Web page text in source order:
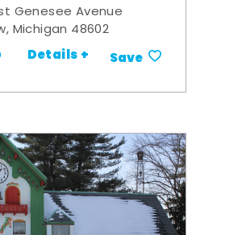
Genesee Avenue
Michigan 48602
Details + Save